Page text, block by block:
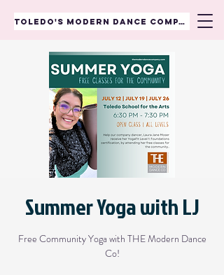
TOLEDO'S MODERN DANCE COMPANY
Summer Yoga with LJ
Free Community Yoga with THE Modern Dance
Co!